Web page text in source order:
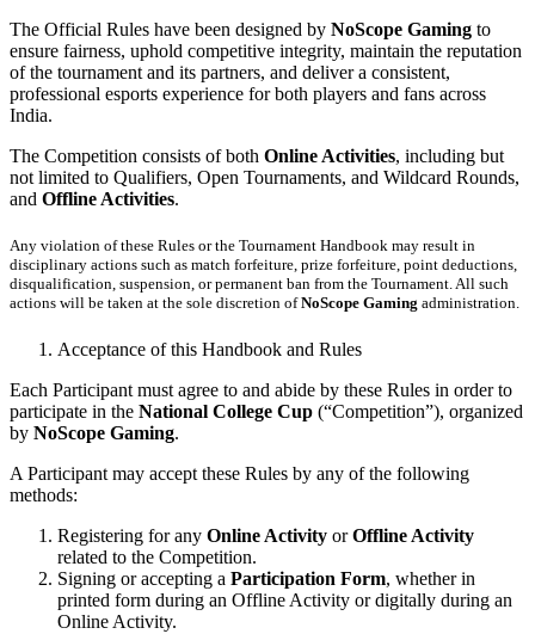
The Official Rules have been designed by NoScope Gaming to
ensure fairness, uphold competitive integrity, maintain the reputation
of the tournament and its partners, and deliver a consistent,
professional esports experience for both players and fans across
India.
The Competition consists of both Online Activities, including but
not limited to Qualifiers, Open Tournaments, and Wildcard Rounds,
and Offline Activities.
Any violation of these Rules or the Tournament Handbook may result in
disciplinary actions such as match forfeiture, prize forfeiture, point deductions,
disqualification, suspension, or permanent ban from the Tournament. All such
actions will be taken at the sole discretion ofNoScope Gaming administration.
Acceptance of this Handbook and Rules
Each Participant must agree to and abide by these Rules in order to
participate in the National College Cup (“Competition”), organized
by NoScope Gaming.
A Participant may accept these Rules by any of the following
methods:
Registering for any Online Activity orOffline Activity
related to the Competition.
Signing or accepting a Participation Form, whether in
printed form during an Offline Activity or digitally during an
Online Activity.